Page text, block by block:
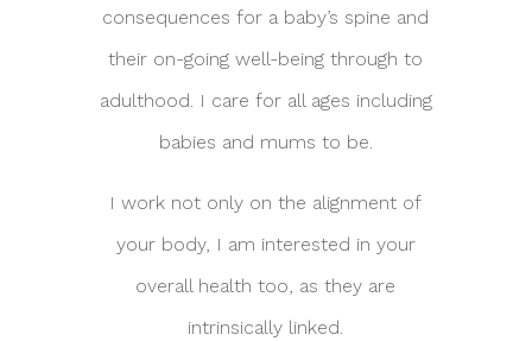
consequences for a baby’s spine and
their on-going well-being through to
adulthood. I care for all ages including
babies and mums to be.
I work not only on the alignment of
your body, I am interested in your
overall health too, as they are
intrinsically linked.